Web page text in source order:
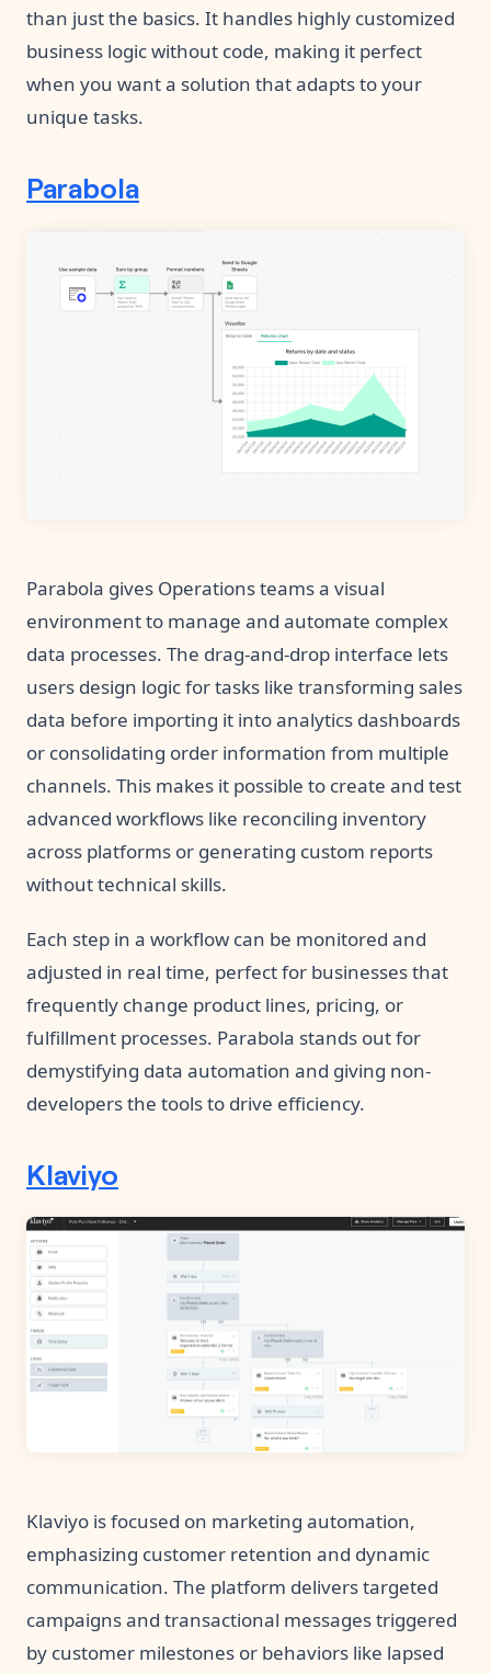
than just the basics. It handles highly customized
business logic without code, making it perfect
when you want a solution that adapts to your
unique tasks.
Parabola
Parabola gives Operations teams a visual
environment to manage and automate complex
data processes. The drag-and-drop interface lets
users design logic for tasks like transforming sales
data before importing it into analytics dashboards
or consolidating order information from multiple
channels. This makes it possible to create and test
advanced workflows like reconciling inventory
across platforms or generating custom reports
without technical skills.
Each step in a workflow can be monitored and
adjusted in real time, perfect for businesses that
frequently change product lines, pricing, or
fulfillment processes. Parabola stands out for
demystifying data automation and giving non-
developers the tools to drive efficiency.
Klaviyo
Klaviyo is focused on marketing automation,
emphasizing customer retention and dynamic
communication. The platform delivers targeted
campaigns and transactional messages triggered
by customer milestones or behaviors like lapsed